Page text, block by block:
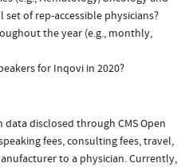
of rep-accessible physicians?
the year (e.g., monthly,
for Inqovi in 2020?
disclosed through CMS Open
fees, consulting fees, travel,
to a physician. Currently,